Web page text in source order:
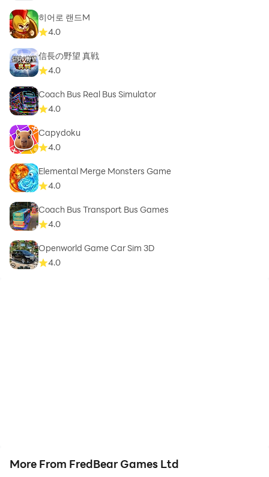
히어로 랜드M
4.0
信長の野望 真戦
4.0
Coach Bus Real Bus Simulator
4.0
Capydoku
4.0
Elemental Merge Monsters Game
4.0
Coach Bus Transport Bus Games
4.0
Openworld Game Car Sim 3D
4.0
More From FredBear Games Ltd